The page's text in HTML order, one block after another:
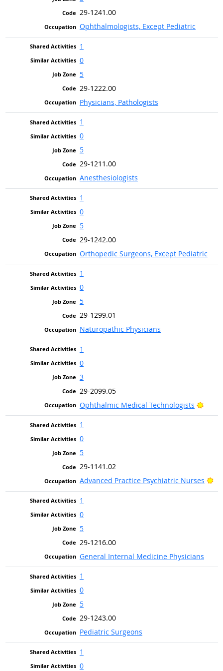
29-1241.00
Ophthalmologists, Except Pediatric
1
0
5
29-1222.00
Physicians, Pathologists
1
0
5
29-1211.00
Anesthesiologists
1
0
5
29-1242.00
Orthopedic Surgeons, Except Pediatric
1
0
5
29-1299.01
Naturopathic Physicians
1
0
3
29-2099.05
Ophthalmic Medical Technologists
1
0
5
29-1141.02
Advanced Practice Psychiatric Nurses
1
0
5
29-1216.00
General Internal Medicine Physicians
1
0
5
29-1243.00
Pediatric Surgeons
1
0